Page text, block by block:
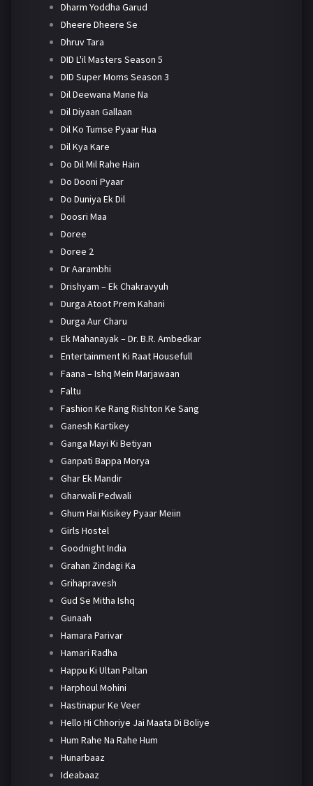
Dharm Yoddha Garud
Dheere Dheere Se
Dhruv Tara
DID L'il Masters Season 5
DID Super Moms Season 3
Dil Deewana Mane Na
Dil Diyaan Gallaan
Dil Ko Tumse Pyaar Hua
Dil Kya Kare
Do Dil Mil Rahe Hain
Do Dooni Pyaar
Do Duniya Ek Dil
Doosri Maa
Doree
Doree 2
Dr Aarambhi
Drishyam – Ek Chakravyuh
Durga Atoot Prem Kahani
Durga Aur Charu
Ek Mahanayak – Dr. B.R. Ambedkar
Entertainment Ki Raat Housefull
Faana – Ishq Mein Marjawaan
Faltu
Fashion Ke Rang Rishton Ke Sang
Ganesh Kartikey
Ganga Mayi Ki Betiyan
Ganpati Bappa Morya
Ghar Ek Mandir
Gharwali Pedwali
Ghum Hai Kisikey Pyaar Meiin
Girls Hostel
Goodnight India
Grahan Zindagi Ka
Grihapravesh
Gud Se Mitha Ishq
Gunaah
Hamara Parivar
Hamari Radha
Happu Ki Ultan Paltan
Harphoul Mohini
Hastinapur Ke Veer
Hello Hi Chhoriye Jai Maata Di Boliye
Hum Rahe Na Rahe Hum
Hunarbaaz
Ideabaaz